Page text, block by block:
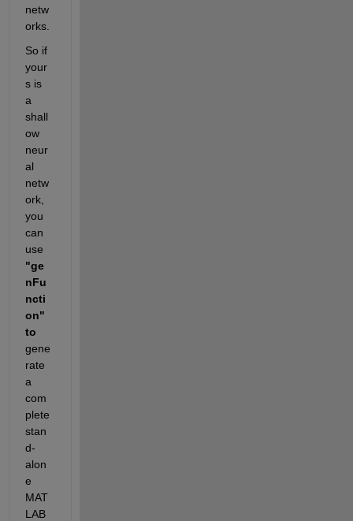
netw
So if
your
s is
a
shall
ow
neur
al
netw
ork,
you
can
"ge
nFu
ncti
on"
to
gene
rate
a
com
plete
stan
d-
alon
e
MAT
LAB